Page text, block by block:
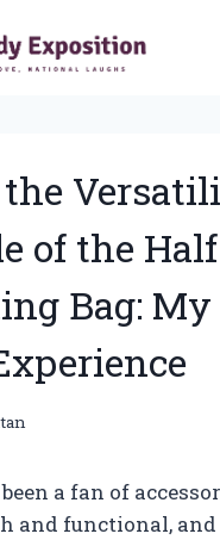
the
of the Half
Bag:
a fan of
and functional, and